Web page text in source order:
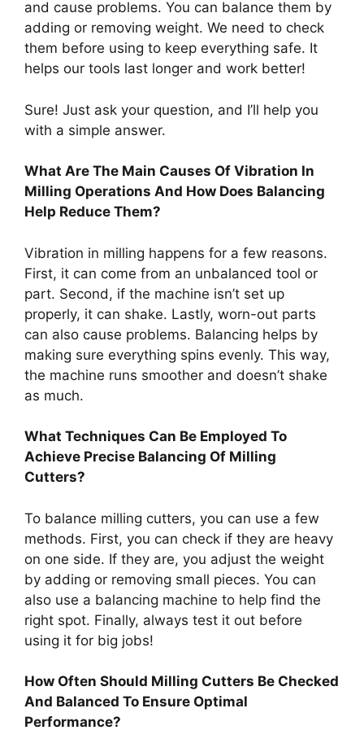
and cause problems. You can balance them by
adding or removing weight. We need to check
them before using to keep everything safe. It
helps our tools last longer and work better!
Sure! Just ask your question, and I’ll help you
with a simple answer.
What Are The Main Causes Of Vibration In
Milling Operations And How Does Balancing
Help Reduce Them?
Vibration in milling happens for a few reasons.
First, it can come from an unbalanced tool or
part. Second, if the machine isn’t set up
properly, it can shake. Lastly, worn-out parts
can also cause problems. Balancing helps by
making sure everything spins evenly. This way,
the machine runs smoother and doesn’t shake
as much.
What Techniques Can Be Employed To
Achieve Precise Balancing Of Milling
Cutters?
To balance milling cutters, you can use a few
methods. First, you can check if they are heavy
on one side. If they are, you adjust the weight
by adding or removing small pieces. You can
also use a balancing machine to help find the
right spot. Finally, always test it out before
using it for big jobs!
How Often Should Milling Cutters Be Checked
And Balanced To Ensure Optimal
Performance?